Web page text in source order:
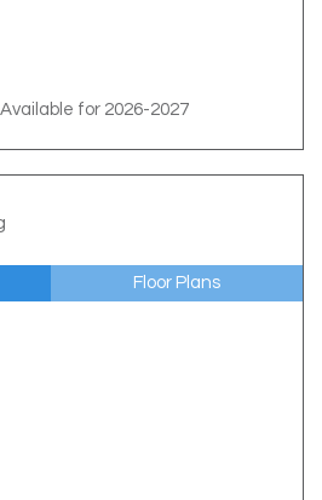
for 2026-2027
Floor Plans